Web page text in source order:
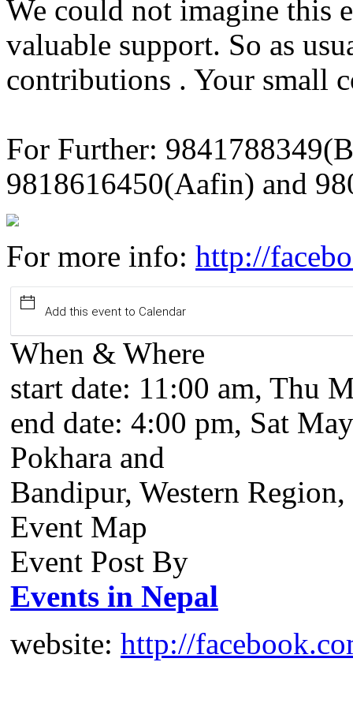
We could not imagine this
valuable support. So as
contributions . Your small
For Further:
9818616450(Aafin) and
For more info: http://
Add this event to Calendar
When & Where
start date: 11:00 am, Thu
end date: 4:00 pm, Sat
Pokhara and
Bandipur, Western
Event Map
Event Post By
Events in Nepal
website: http://